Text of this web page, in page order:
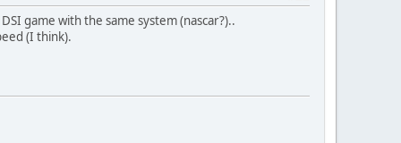
game with the same system (nascar?)..
(I think).